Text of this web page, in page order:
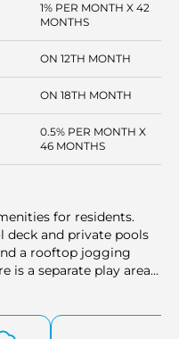
1% PER MONTH X 42
MONTHS
ON 12TH MONTH
ON 18TH MONTH
0.5% PER MONTH X
46 MONTHS
for residents.
deck and private pools
a rooftop jogging
is a separate play area
offer retreat from the